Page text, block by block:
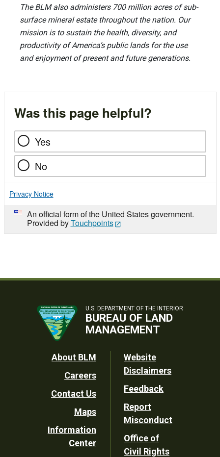
The BLM also administers 700 million acres of sub-
surface mineral estate throughout the nation. Our
mission is to sustain the health, diversity, and
productivity of America’s public lands for the use
and enjoyment of present and future generations.
Was this page helpful?
Yes
No
Privacy Notice
An official form of the United States government.
Provided byTouchpoints
U.S. DEPARTMENT OF THE INTERIOR
BUREAU OF LAND
MANAGEMENT
Footer
Utility
About BLM
Careers
Contact Us
Maps
Information
Center
Website
Disclaimers
Feedback
Report
Misconduct
Office of
Civil Rights